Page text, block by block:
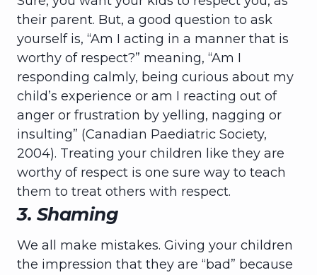
their parent. But, a good question to ask
yourself is, “Am I acting in a manner that is
worthy of respect?” meaning, “Am I
responding calmly, being curious about my
child’s experience or am I reacting out of
anger or frustration by yelling, nagging or
insulting” (Canadian Paediatric Society,
2004). Treating your children like they are
worthy of respect is one sure way to teach
them to treat others with respect.
3. Shaming
We all make mistakes. Giving your children
the impression that they are “bad” because